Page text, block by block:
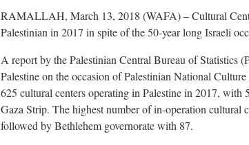
RAMALLAH, March 13, 2018 (WAFA) – Cultural
Palestinian in 2017 in spite of the 50-year long Israeli
A report by the Palestinian Central Bureau of Statistics
Palestine on the occasion of Palestinian National
625 cultural centers operating in Palestine in 2017, with
Gaza Strip. The highest number of in-operation cultural
followed by Bethlehem governorate with 87.